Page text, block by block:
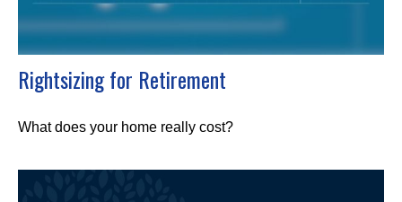
Rightsizing for Retirement
What does your home really cost?